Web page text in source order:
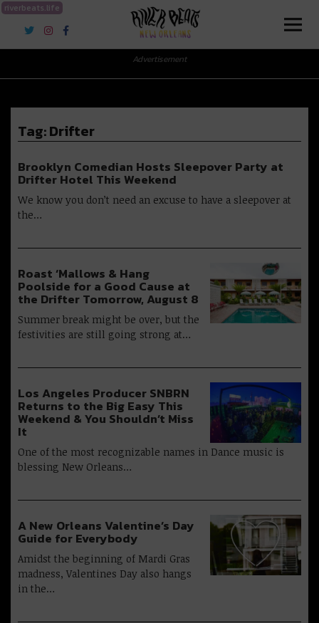
riverbeats.life
River Beats New Orleans
Advertisement
Tag:Drifter
Brooklyn Comedian Hosts Sleepover Party at
Drifter Hotel This Weekend
We know you don’t need an excuse to have a sleepover at
the…
Roast ‘Mallows & Hang
Poolside for a Good Cause at
the Drifter Tomorrow, August 8
Summer break might be over, but the
festivities are still going strong at…
Los Angeles Producer SNBRN
Returns to the Big Easy This
Weekend & You Shouldn’t Miss
It
One of the most recognizable names in Dance music is
blessing New Orleans…
A New Orleans Valentine’s Day
Guide for Everybody
Amidst the beginning of Mardi Gras
madness, Valentines Day also hangs
in the…